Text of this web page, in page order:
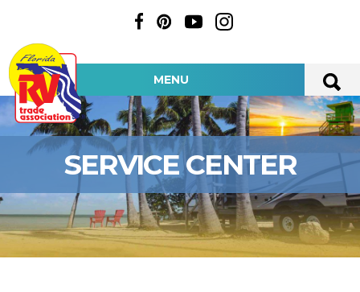
MENU
SERVICE CENTER